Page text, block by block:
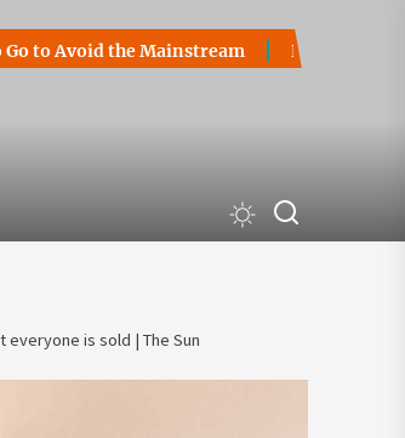
the Mainstream How to Start a
is sold | The Sun